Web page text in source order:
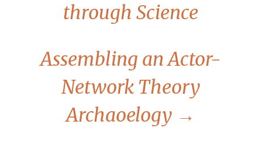
through Science
Assembling an Actor-
Network Theory
Archaoelogy →